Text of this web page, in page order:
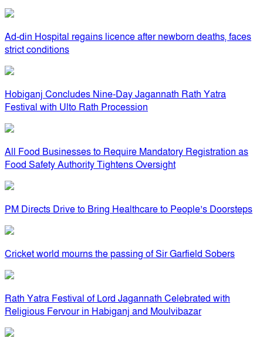
Ad-din Hospital regains licence after newborn deaths, faces
strict conditions
Hobiganj Concludes Nine-Day Jagannath Rath Yatra
Festival with Ulto Rath Procession
All Food Businesses to Require Mandatory Registration as
Food Safety Authority Tightens Oversight
PM Directs Drive to Bring Healthcare to People’s Doorsteps
Cricket world mourns the passing of Sir Garfield Sobers
Rath Yatra Festival of Lord Jagannath Celebrated with
Religious Fervour in Habiganj and Moulvibazar